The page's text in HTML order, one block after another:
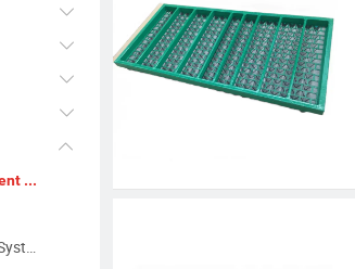
Filtration Equipment & Parts
Reverse Osmosis System